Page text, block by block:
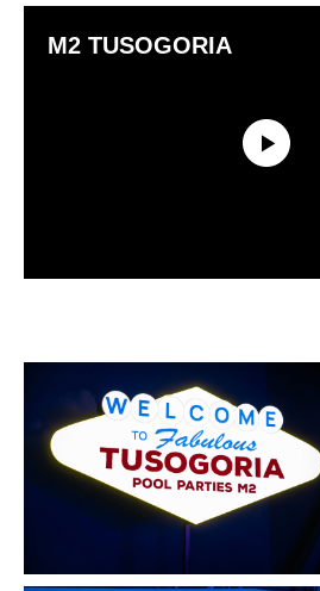
M2 TUSOGORIA